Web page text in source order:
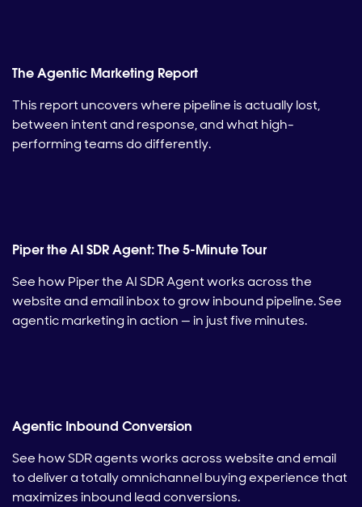
The Agentic Marketing Report
This report uncovers where pipeline is actually lost,
between intent and response, and what high-
performing teams do differently.
Piper the AI SDR Agent: The 5-Minute Tour
See how Piper the AI SDR Agent works across the
website and email inbox to grow inbound pipeline. See
agentic marketing in action — in just five minutes.
Agentic Inbound Conversion
See how SDR agents works across website and email
to deliver a totally omnichannel buying experience that
maximizes inbound lead conversions.